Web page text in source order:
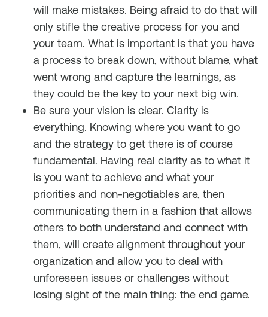
will make mistakes. Being afraid to do that will
only stifle the creative process for you and
your team. What is important is that you have
a process to break down, without blame, what
went wrong and capture the learnings, as
they could be the key to your next big win.
Be sure your vision is clear. Clarity is
everything. Knowing where you want to go
and the strategy to get there is of course
fundamental. Having real clarity as to what it
is you want to achieve and what your
priorities and non-negotiables are, then
communicating them in a fashion that allows
others to both understand and connect with
them, will create alignment throughout your
organization and allow you to deal with
unforeseen issues or challenges without
losing sight of the main thing: the end game.